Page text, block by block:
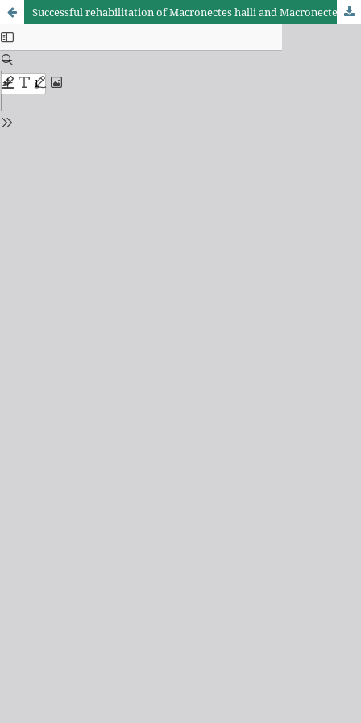
Successful rehabilitation of Macronectes halli and Macronectes giganteus in southeastern Brazil